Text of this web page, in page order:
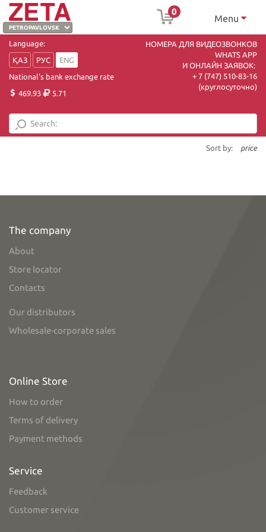
0
Menu
Language:
ҚАЗ
РУС
ENG
National's bank exchange rate
469.93
5.71
НОМЕРА ДЛЯ ВИДЕОЗВОНКОВ
WHATS APP
И ОНЛАЙН ЗАЯВОК:
+ 7 (747) 510-83-16
(круглосуточно)
Sort by: price
The company
About
Store locator
Contacts
Our distributors
Wholesale-corporate sales
Online Store
How to order
Terms of delivery
Payment methods
Service
Feedback
Customer service